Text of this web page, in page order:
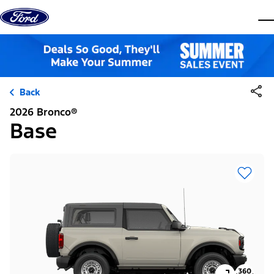
Skip to content
Back
2026 Bronco®
Base